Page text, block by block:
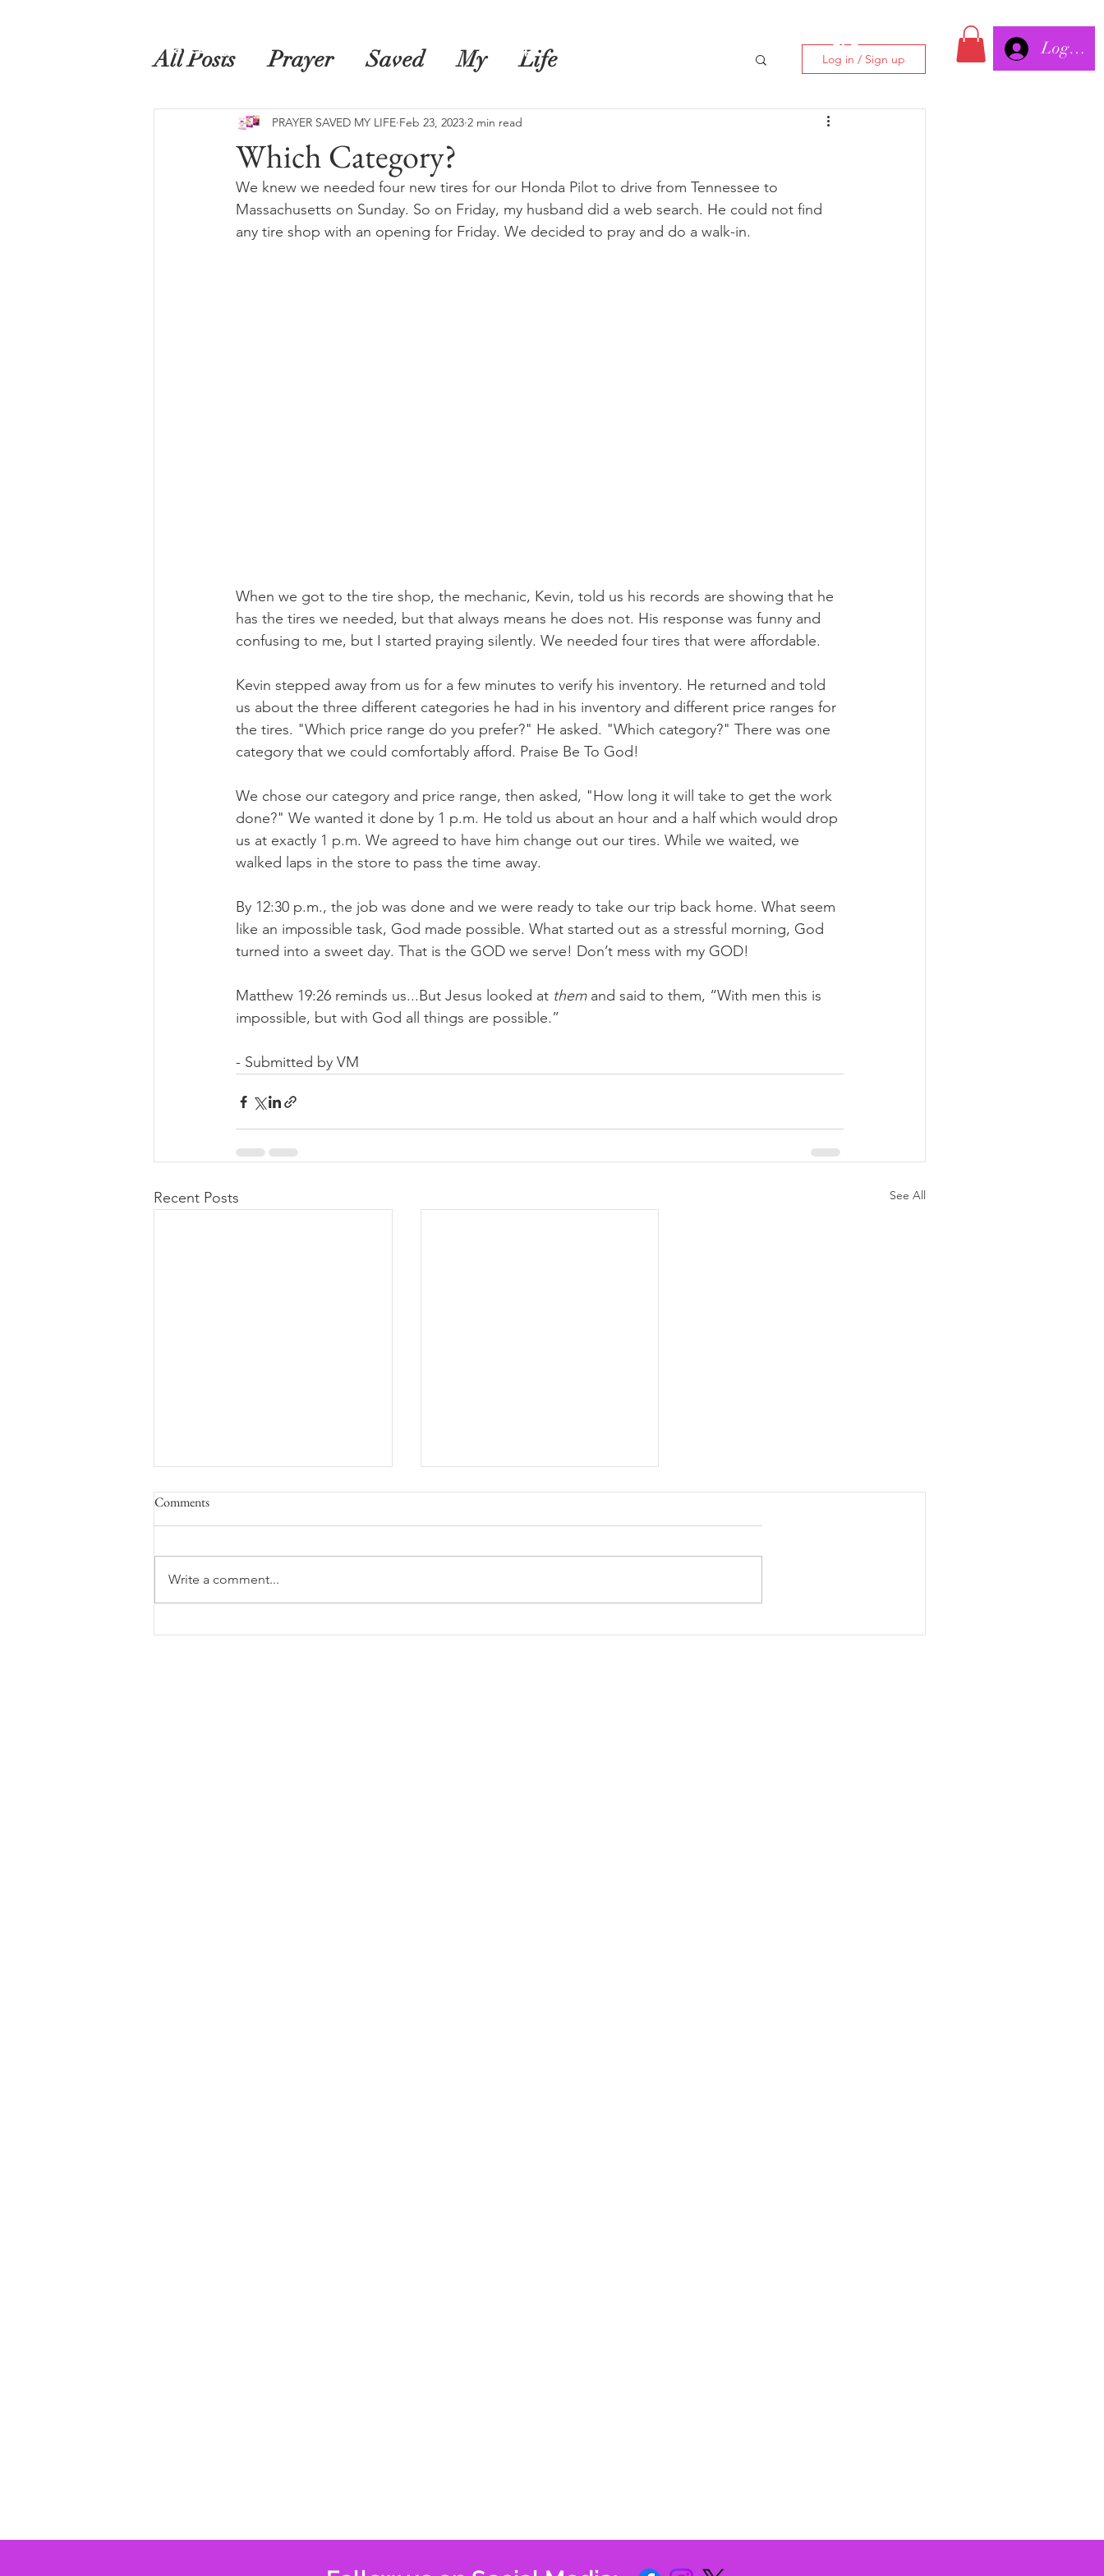
Prayer Saved My Life Books Shop CLC Log In/
All Posts Prayer Saved My Life Log in / Sign up
Which Category?
PRAYER SAVED MY LIFE Feb 23, 2023 2 min read
We knew we needed four new tires for our Honda Pilot to drive from Tennessee to
Massachusetts on Sunday. So on Friday, my husband did a web search. He could not find
any tire shop with an opening for Friday. We decided to pray and do a walk-in.
When we got to the tire shop, the mechanic, Kevin, told us his records are showing that he
has the tires we needed, but that always means he does not. His response was funny and
confusing to me, but I started praying silently. We needed four tires that were affordable.
Kevin stepped away from us for a few minutes to verify his inventory. He returned and told
us about the three different categories he had in his inventory and different price ranges for
the tires. "Which price range do you prefer?" He asked. "Which category?" There was one
category that we could comfortably afford. Praise Be To God!
We chose our category and price range, then asked, "How long it will take to get the work
done?" We wanted it done by 1 p.m. He told us about an hour and a half which would drop
us at exactly 1 p.m. We agreed to have him change out our tires. While we waited, we
walked laps in the store to pass the time away.
By 12:30 p.m., the job was done and we were ready to take our trip back home. What seem
like an impossible task, God made possible. What started out as a stressful morning, God
turned into a sweet day. That is the GOD we serve! Don’t mess with my GOD!
Matthew 19:26 reminds us...But Jesus looked at them and said to them, “With men this is
impossible, but with God all things are possible.”
- Submitted by VM
Recent Posts See All
Space Flight
Comments
Write a comment...